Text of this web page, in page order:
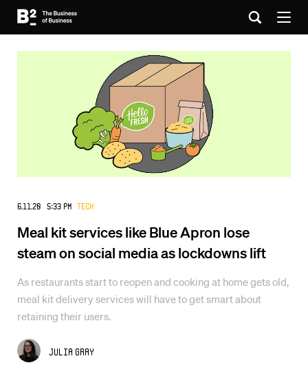
6.11.20 5:33 PM Tech
Meal kit services like Blue Apron lose
steam on social media as lockdowns lift
As restaurants start to reopen and cooking at home gets old,
meal kit delivery services will have to get smart about
retaining their users.
Julia Gray